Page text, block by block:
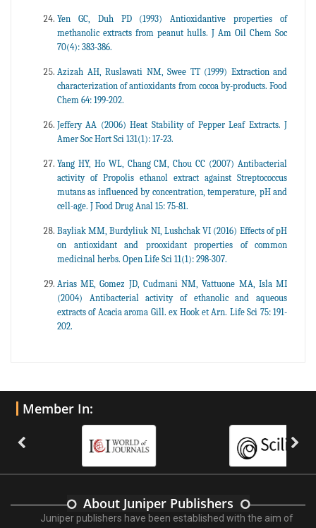
Yen GC, Duh PD (1993) Antioxidantive properties of
methanolic extracts from peanut hulls. J Am Oil Chem Soc
70(4): 383-386.
Azizah AH, Ruslawati NM, Swee TT (1999) Extraction and
characterization of antioxidants from cocoa by-products. Food
Chem 64: 199-202.
Jeffery AA (2006) Heat Stability of Pepper Leaf Extracts. J
Amer Soc Hort Sci 131(1): 17-23.
Yang HY, Ho WL, Chang CM, Chou CC (2007) Antibacterial
activity of Propolis ethanol extract against Streptococcus
mutans as influenced by concentration, temperature, pH and
cell-age. J Food Drug Anal 15: 75-81.
Bayliak MM, Burdyliuk NI, Lushchak VI (2016) Effects of pH
on antioxidant and prooxidant properties of common
medicinal herbs. Open Life Sci 11(1): 298-307.
Arias ME, Gomez JD, Cudmani NM, Vattuone MA, Isla MI
(2004) Antibacterial activity of ethanolic and aqueous
extracts of Acacia aroma Gill. ex Hook et Arn. Life Sci 75: 191-
202.
Member In:
About Juniper Publishers
Juniper publishers have been established with the aim of